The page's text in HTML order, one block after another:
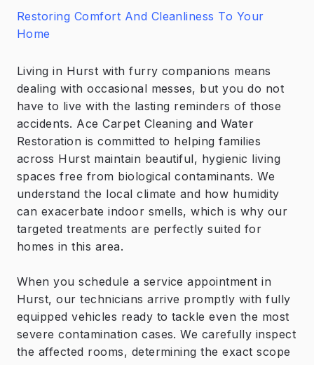
Restoring Comfort And Cleanliness To Your
Home
Living in Hurst with furry companions means
dealing with occasional messes, but you do not
have to live with the lasting reminders of those
accidents. Ace Carpet Cleaning and Water
Restoration is committed to helping families
across Hurst maintain beautiful, hygienic living
spaces free from biological contaminants. We
understand the local climate and how humidity
can exacerbate indoor smells, which is why our
targeted treatments are perfectly suited for
homes in this area.
When you schedule a service appointment in
Hurst, our technicians arrive promptly with fully
equipped vehicles ready to tackle even the most
severe contamination cases. We carefully inspect
the affected rooms, determining the exact scope